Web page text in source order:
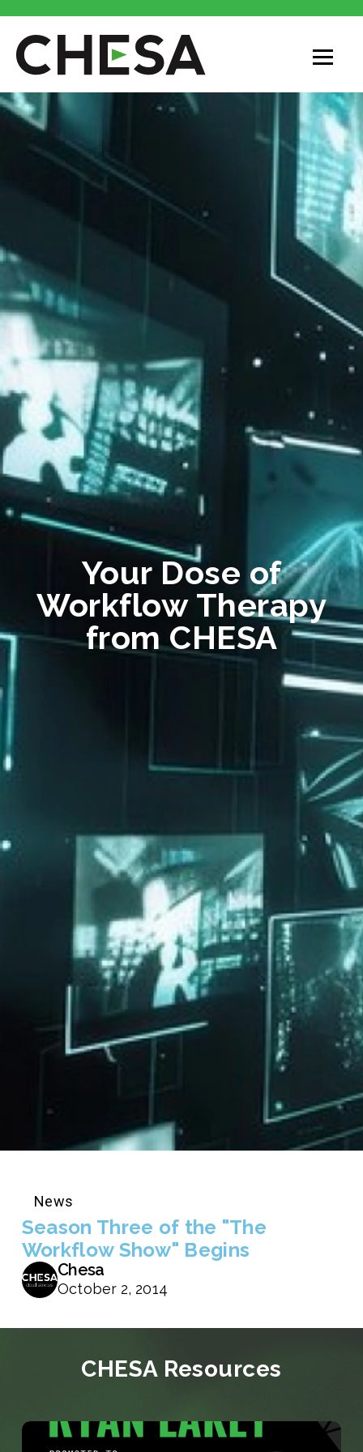
Your Dose of
Workflow Therapy
from CHESA
News
Season Three of the "The
Workflow Show" Begins
Chesa
October 2, 2014
CHESA Resources